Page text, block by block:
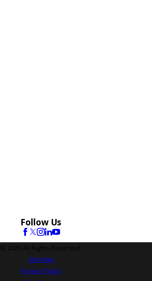
Follow Us
© 2026 All Rights Reserved.
Site Map
Privacy Policy